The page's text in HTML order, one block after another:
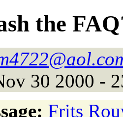
the
30 2000 -
Frits